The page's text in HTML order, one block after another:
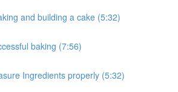
and building a cake (5:32)
baking (7:56)
Ingredients properly (5:32)